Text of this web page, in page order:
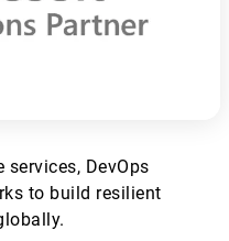
services, DevOps
to build resilient